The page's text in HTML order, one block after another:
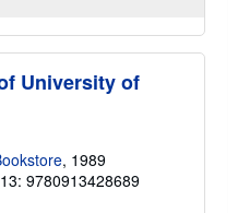
University of
, 1989
9780913428689